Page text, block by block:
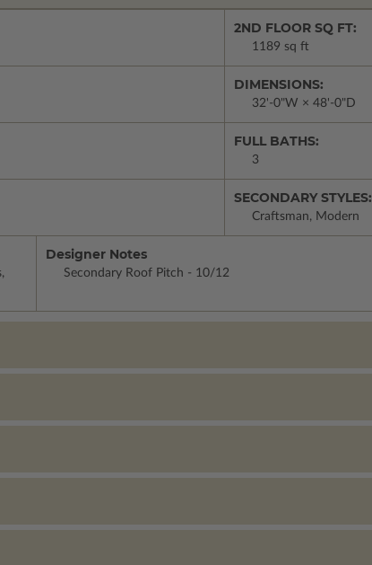
2ND FLOOR SQ FT:
1189 sq ft
DIMENSIONS:
32'-0"W × 48'-0"D
FULL BATHS:
3
SECONDARY STYLES:
Craftsman, Modern
Designer Notes
Secondary Roof Pitch - 10/12